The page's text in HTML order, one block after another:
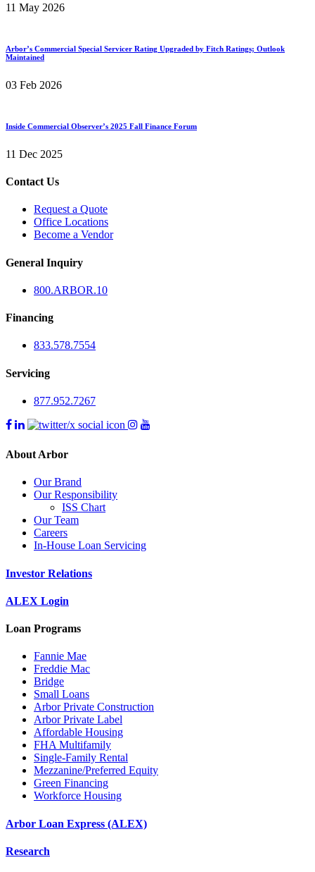
11 May 2026
Arbor’s Commercial Special Servicer Rating Upgraded by Fitch Ratings; Outlook
Maintained
03 Feb 2026
Inside Commercial Observer’s 2025 Fall Finance Forum
11 Dec 2025
Contact Us
Request a Quote
Office Locations
Become a Vendor
General Inquiry
800.ARBOR.10
Financing
833.578.7554
Servicing
877.952.7267
About Arbor
Our Brand
Our Responsibility
ISS Chart
Our Team
Careers
In-House Loan Servicing
Investor Relations
ALEX Login
Loan Programs
Fannie Mae
Freddie Mac
Bridge
Small Loans
Arbor Private Construction
Arbor Private Label
Affordable Housing
FHA Multifamily
Single-Family Rental
Mezzanine/Preferred Equity
Green Financing
Workforce Housing
Arbor Loan Express (ALEX)
Research